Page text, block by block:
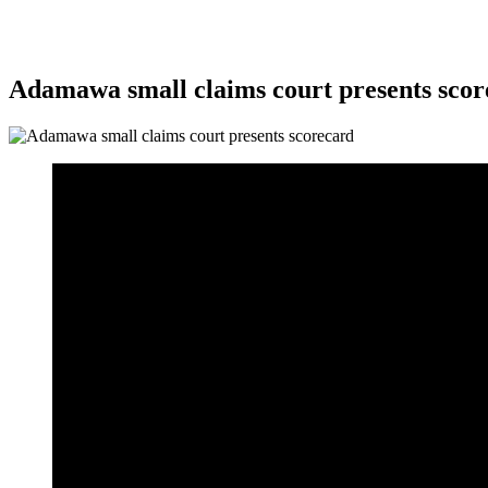
Adamawa small claims court presents